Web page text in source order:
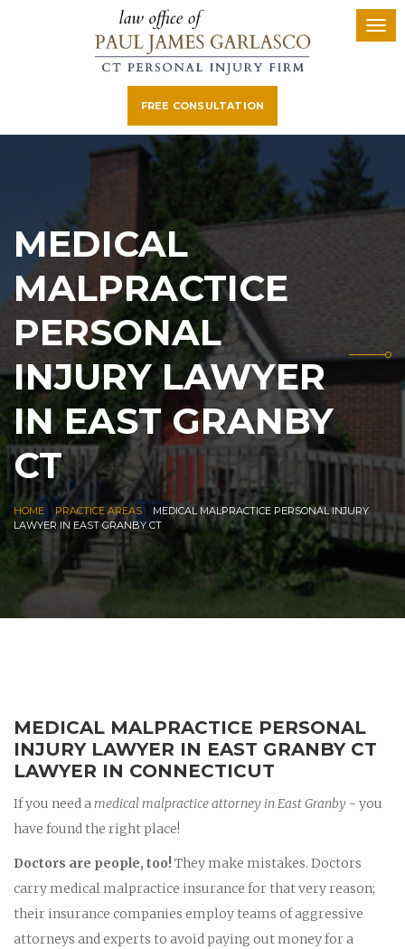
FREE CONSULTATION
MEDICAL
MALPRACTICE
PERSONAL
INJURY LAWYER
IN EAST GRANBY
CT
HOME PRACTICE AREAS
MEDICAL MALPRACTICE PERSONAL INJURY
LAWYER IN EAST GRANBY CT
MEDICAL MALPRACTICE PERSONAL
INJURY LAWYER IN EAST GRANBY CT
LAWYER IN CONNECTICUT
If you need amedical malpractice attorney in East Granby - you
have found the right place!
Doctors are people, too!They make mistakes. Doctors
carry medical malpractice insurance for that very reason;
their insurance companies employ teams of aggressive
attorneys and experts to avoid paying out money for a